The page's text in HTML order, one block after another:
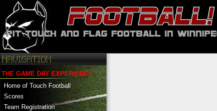
THE GAME DAY EXPERIENCE
Home of Touch Football
Scores
Team Registration